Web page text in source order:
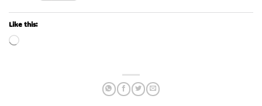
Like this:
Loading…